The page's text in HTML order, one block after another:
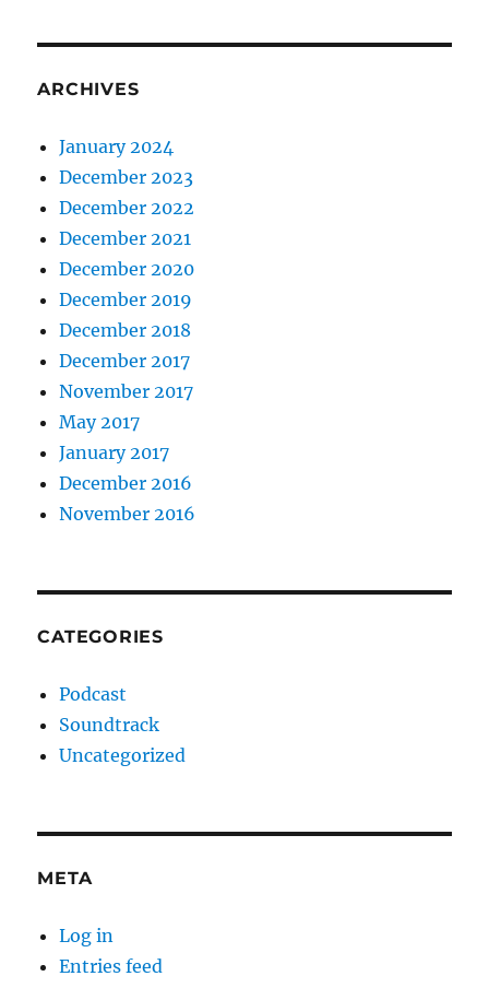
ARCHIVES
January 2024
December 2023
December 2022
December 2021
December 2020
December 2019
December 2018
December 2017
November 2017
May 2017
January 2017
December 2016
November 2016
CATEGORIES
Podcast
Soundtrack
Uncategorized
META
Log in
Entries feed